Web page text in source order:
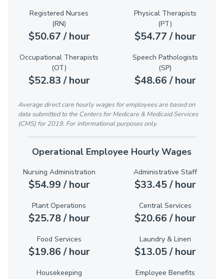
Registered Nurses
(RN)
$50.67 / hour
Physical Therapists
(PT)
$54.77 / hour
Occupational Therapists
(OT)
$52.83 / hour
Speech Pathologists
(SP)
$48.66 / hour
Average direct care hourly wages for employees are based on
data submitted to the Centers for Medicare & Medicaid Services
(CMS) for 2019. For informational purposes only.
Operational Employee Hourly Wages
Nursing Administration
$54.99 / hour
Administrative Staff
$33.45 / hour
Plant Operations
$25.78 / hour
Central Services
$20.66 / hour
Food Services
$19.86 / hour
Laundry & Linen
$13.05 / hour
Housekeeping Employee Benefits